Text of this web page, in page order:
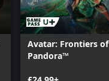
Avatar: Frontiers of
Pandora™